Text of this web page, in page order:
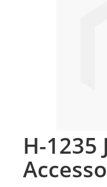
Skip
to
the
beginning
H-1235